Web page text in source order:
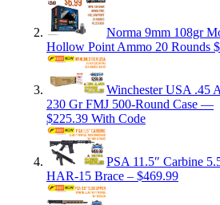
Norma 9mm 108gr
Hollow Point Ammo 20 Rounds
Winchester USA .45
230 Gr FMJ 500-Round Case —
$225.39 With Code
PSA 11.5″ Carbine
HAR-15 Brace – $469.99